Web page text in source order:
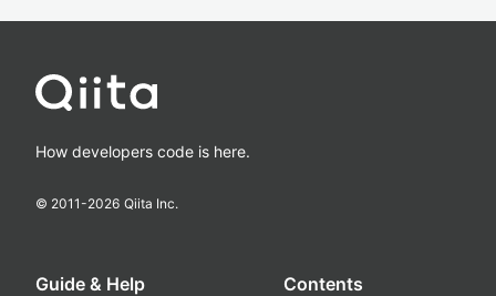
How developers code is here.
© 2011-2026 Qiita Inc.
Guide & Help Contents